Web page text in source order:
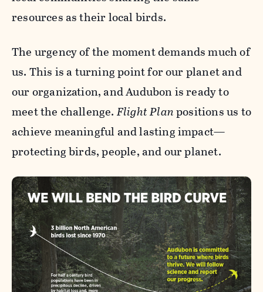
resources as their local birds.
The urgency of the moment demands much of
us. This is a turning point for our planet and
our organization, and Audubon is ready to
meet the challenge. Flight Planpositions us to
achieve meaningful and lasting impact—
protecting birds, people, and our planet.